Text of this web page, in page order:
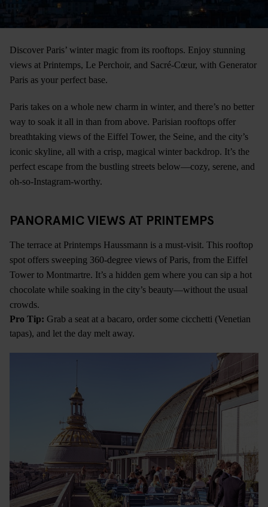
Discover Paris’ winter magic from its rooftops. Enjoy stunning
views at Printemps, Le Perchoir, and Sacré-Cœur, with Generator
Paris as your perfect base.
Paris takes on a whole new charm in winter, and there’s no better
way to soak it all in than from above. Parisian rooftops offer
breathtaking views of the Eiffel Tower, the Seine, and the city’s
iconic skyline, all with a crisp, magical winter backdrop. It’s the
perfect escape from the bustling streets below—cozy, serene, and
oh-so-Instagram-worthy.
PANORAMIC VIEWS AT PRINTEMPS
The terrace at Printemps Haussmann is a must-visit. This rooftop
spot offers sweeping 360-degree views of Paris, from the Eiffel
Tower to Montmartre. It’s a hidden gem where you can sip a hot
chocolate while soaking in the city’s beauty—without the usual
crowds.
Pro Tip: Grab a seat at a bacaro, order some cicchetti (Venetian
tapas), and let the day melt away.